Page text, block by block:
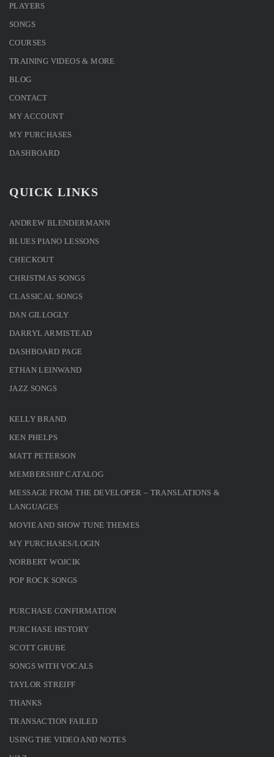
PLAYERS
SONGS
COURSES
TRAINING VIDEOS & MORE
BLOG
CONTACT
MY ACCOUNT
MY PURCHASES
DASHBOARD
QUICK LINKS
ANDREW BLENDERMANN
BLUES PIANO LESSONS
CHECKOUT
CHRISTMAS SONGS
CLASSICAL SONGS
DAN GILLOGLY
DARRYL ARMISTEAD
DASHBOARD PAGE
ETHAN LEINWAND
JAZZ SONGS
KELLY BRAND
KEN PHELPS
MATT PETERSON
MEMBERSHIP CATALOG
MESSAGE FROM THE DEVELOPER – TRANSLATIONS &
LANGUAGES
MOVIE AND SHOW TUNE THEMES
MY PURCHASES/LOGIN
NORBERT WOJCIK
POP ROCK SONGS
PURCHASE CONFIRMATION
PURCHASE HISTORY
SCOTT GRUBE
SONGS WITH VOCALS
TAYLOR STREIFF
THANKS
TRANSACTION FAILED
USING THE VIDEO AND NOTES